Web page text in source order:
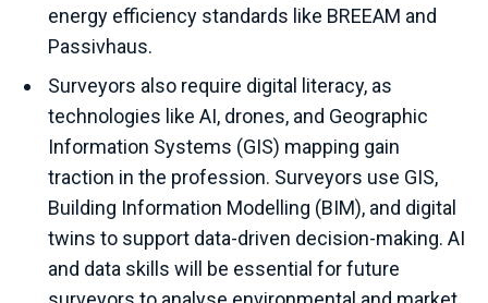
energy efficiency standards like BREEAM and
Passivhaus.
Surveyors also require digital literacy, as
technologies like AI, drones, and Geographic
Information Systems (GIS) mapping gain
traction in the profession. Surveyors use GIS,
Building Information Modelling (BIM), and digital
twins to support data-driven decision-making. AI
and data skills will be essential for future